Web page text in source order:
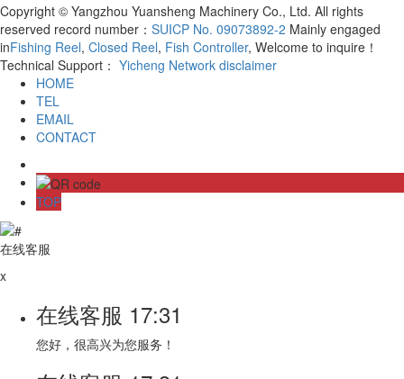
Copyright © Yangzhou Yuansheng Machinery Co., Ltd. All rights
reserved record number： SUICP No. 09073892-2 Mainly engaged
inFishing Reel, Closed Reel, Fish Controller, Welcome to inquire！
Technical Support： Yicheng Network disclaimer
HOME
TEL
EMAIL
CONTACT
TOP
在线客服
x
在线客服 17:31
您好，很高兴为您服务！